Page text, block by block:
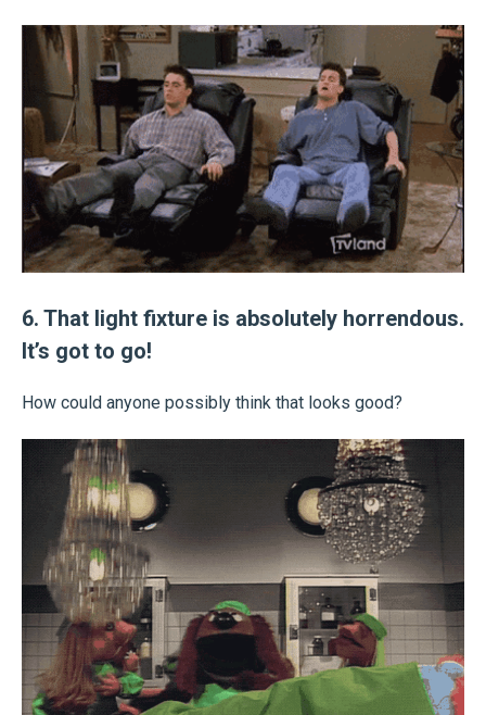
6. That light fixture is absolutely horrendous.
It’s got to go!
How could anyone possibly think that looks good?